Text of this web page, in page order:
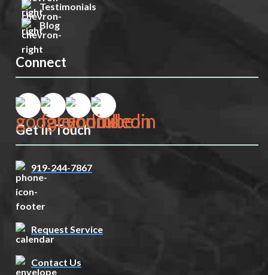
Testimonials
Blog
Connect
Get In Touch
919-244-7867
Request Service
Contact Us